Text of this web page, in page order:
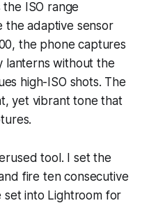
ISO range
the adaptive sensor
the phone captures
lanterns without the
high-ISO shots. The
yet vibrant tone that
tool. I set the
fire ten consecutive
into Lightroom for